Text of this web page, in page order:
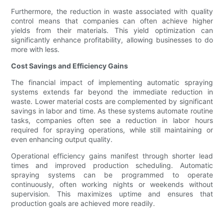
Furthermore, the reduction in waste associated with quality
control means that companies can often achieve higher
yields from their materials. This yield optimization can
significantly enhance profitability, allowing businesses to do
more with less.
Cost Savings and Efficiency Gains
The financial impact of implementing automatic spraying
systems extends far beyond the immediate reduction in
waste. Lower material costs are complemented by significant
savings in labor and time. As these systems automate routine
tasks, companies often see a reduction in labor hours
required for spraying operations, while still maintaining or
even enhancing output quality.
Operational efficiency gains manifest through shorter lead
times and improved production scheduling. Automatic
spraying systems can be programmed to operate
continuously, often working nights or weekends without
supervision. This maximizes uptime and ensures that
production goals are achieved more readily.